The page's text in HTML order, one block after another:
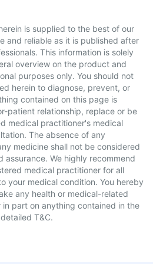
is supplied to the best of our
and reliable as it is published after
This information is solely
overview on the product and
purposes only. You should not
herein to diagnose, prevent, or
contained on this page is
patient relationship, replace or be
medical practitioner's medical
The absence of any
medicine shall not be considered
assurance. We highly recommend
medical practitioner for all
your medical condition. You hereby
any health or medical-related
part on anything contained in the
T&C.